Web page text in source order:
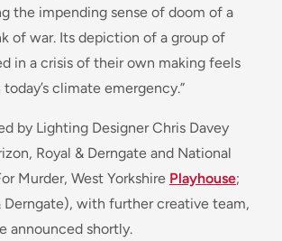
the impending sense of doom of a
of war. Its depiction of a group of
in a crisis of their own making feels
climate emergency.”
by Lighting Designer Chris Davey
, Royal & Derngate and National
Murder, West Yorkshire Playhouse;
Derngate), with further creative team,
announced shortly.